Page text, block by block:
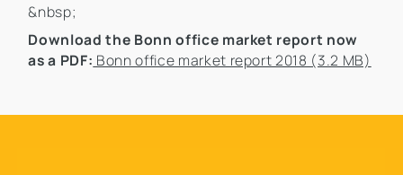
&nbsp;
Download the Bonn office market report now
as a PDF: Bonn office market report 2018 (3.2 MB)